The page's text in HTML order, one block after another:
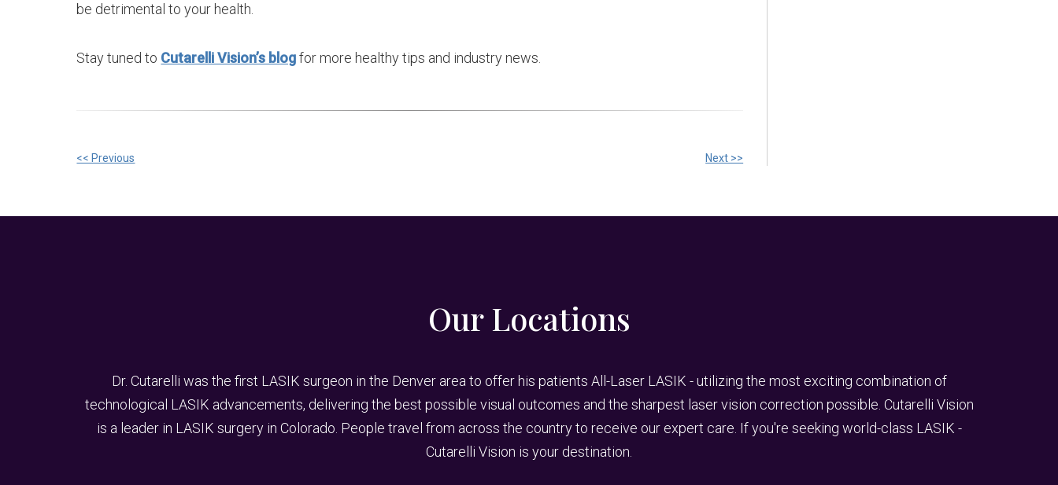
be detrimental to your health.
Stay tuned to Cutarelli Vision’s blogfor more healthy tips and industry news.
Other
Posts
<< Previous Next >>
Our Locations
Dr. Cutarelli was the first LASIK surgeon in the Denver area to offer his patients All-Laser LASIK - utilizing the most exciting combination of
technological LASIK advancements, delivering the best possible visual outcomes and the sharpest laser vision correction possible. Cutarelli Vision
is a leader in LASIK surgery in Colorado. People travel from across the country to receive our expert care. If you're seeking world-class LASIK -
Cutarelli Vision is your destination.